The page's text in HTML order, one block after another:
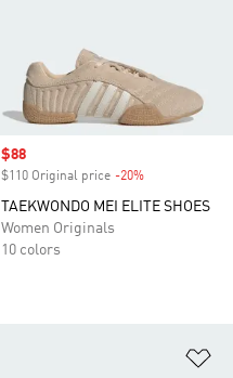
Sale price
$88
$110 Original price -20%
TAEKWONDO MEI ELITE SHOES
Women Originals
10 colors